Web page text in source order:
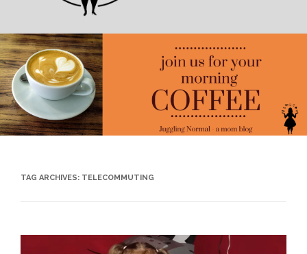
TAG ARCHIVES: TELECOMMUTING